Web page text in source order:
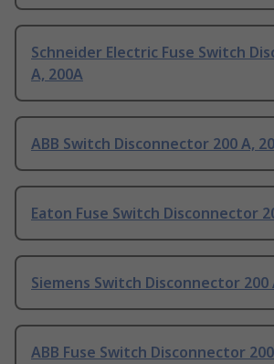
Schneider Electric Fuse Switch
A, 200A
ABB Switch Disconnector 200 A,
Eaton Fuse Switch Disconnector
Siemens Switch Disconnector 200
ABB Fuse Switch Disconnector